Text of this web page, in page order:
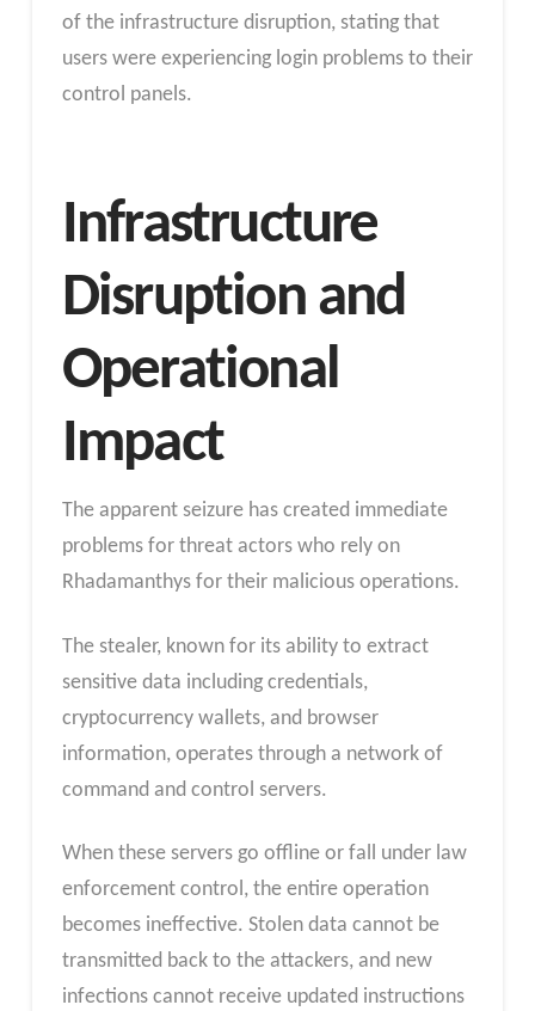
of the infrastructure disruption, stating that
users were experiencing login problems to their
control panels.
Infrastructure
Disruption and
Operational
Impact
The apparent seizure has created immediate
problems for threat actors who rely on
Rhadamanthys for their malicious operations.
The stealer, known for its ability to extract
sensitive data including credentials,
cryptocurrency wallets, and browser
information, operates through a network of
command and control servers.
When these servers go offline or fall under law
enforcement control, the entire operation
becomes ineffective. Stolen data cannot be
transmitted back to the attackers, and new
infections cannot receive updated instructions